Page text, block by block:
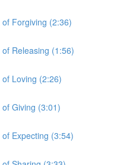
Forgiving (2:36)
Releasing (1:56)
Loving (2:26)
Giving (3:01)
Expecting (3:54)